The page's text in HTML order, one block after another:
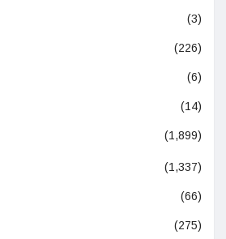
(3)
(226)
(6)
(14)
(1,899)
(1,337)
(66)
(275)